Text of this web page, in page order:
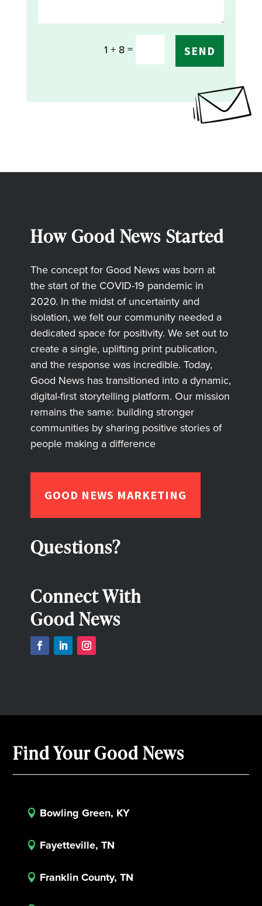
1 + 8= SEND
How Good News Started
The concept for Good News was born at
the start of the COVID-19 pandemic in
2020. In the midst of uncertainty and
isolation, we felt our community needed a
dedicated space for positivity. We set out to
create a single, uplifting print publication,
and the response was incredible. Today,
Good News has transitioned into a dynamic,
digital-first storytelling platform. Our mission
remains the same: building stronger
communities by sharing positive stories of
people making a difference
GOOD NEWS MARKETING
Questions?
Connect With
Good News
Find Your Good News
 Bowling Green, KY
 Fayetteville, TN
 Franklin County, TN